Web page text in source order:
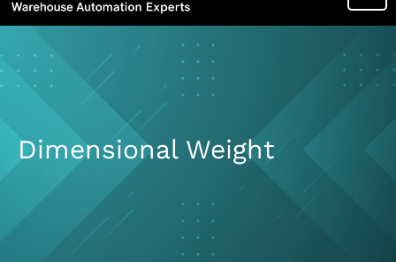
Dimensional Weight